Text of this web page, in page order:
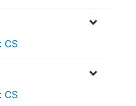
CS
CS